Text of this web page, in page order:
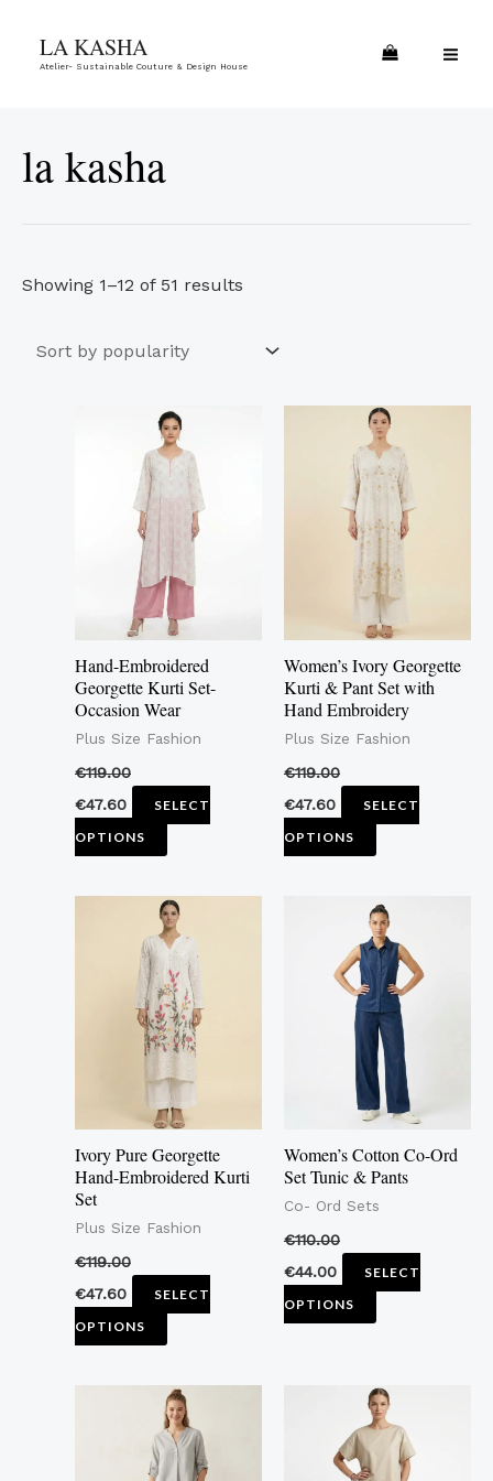
LA KASHA
Atelier- Sustainable Couture & Design House
la kasha
Showing 1–12 of 51 results
Hand-Embroidered
Georgette Kurti Set-
Occasion Wear
Plus Size Fashion
€119.00
€47.60
SELECT
OPTIONS
This
product
has
multiple
variants.
The
options
may
be
chosen
on
product
Women’s Ivory Georgette
Kurti & Pant Set with
Hand Embroidery
Plus Size Fashion
€119.00
€47.60
SELECT
OPTIONS
This
product
has
multiple
variants.
The
options
may
be
chosen
on
product
Ivory Pure Georgette
Hand-Embroidered Kurti
Set
Plus Size Fashion
€119.00
€47.60
SELECT
OPTIONS
This
product
has
multiple
variants.
The
options
may
be
on
product
Women’s Cotton Co-Ord
Set Tunic & Pants
Co- Ord Sets
€110.00
€44.00
SELECT
OPTIONS
This
product
has
multiple
variants.
The
options
be
product
page
This
product
has
This
product
has